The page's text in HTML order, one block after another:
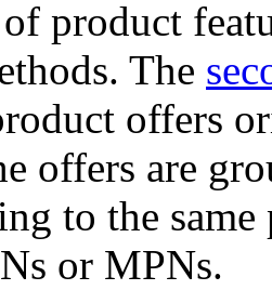
product
The
offers
offers are
to the
or MPNs.